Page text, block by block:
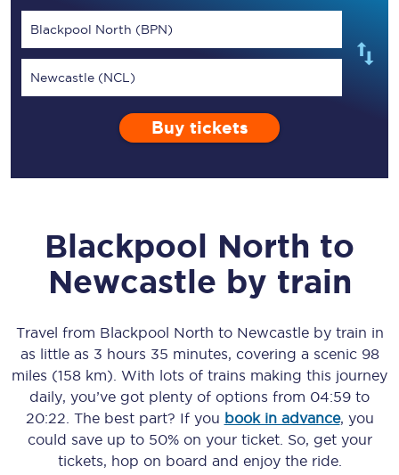
Blackpool North (BPN)
Newcastle (NCL)
Buy tickets
Blackpool North to
Newcastle by train
Travel from Blackpool North to Newcastleby train in
as little as 3 hours 35 minutes, covering a scenic 98
miles (158 km) . With lots of trains making this journey
daily, you’ve got plenty of options from 04:59 to
20:22 . The best part? If you book in advance, you
could save up to 50% on your ticket. So, get your
tickets, hop on board and enjoy the ride.